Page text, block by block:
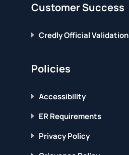
Customer Success
Credly Official Validation
Policies
Accessibility
ER Requirements
Privacy Policy